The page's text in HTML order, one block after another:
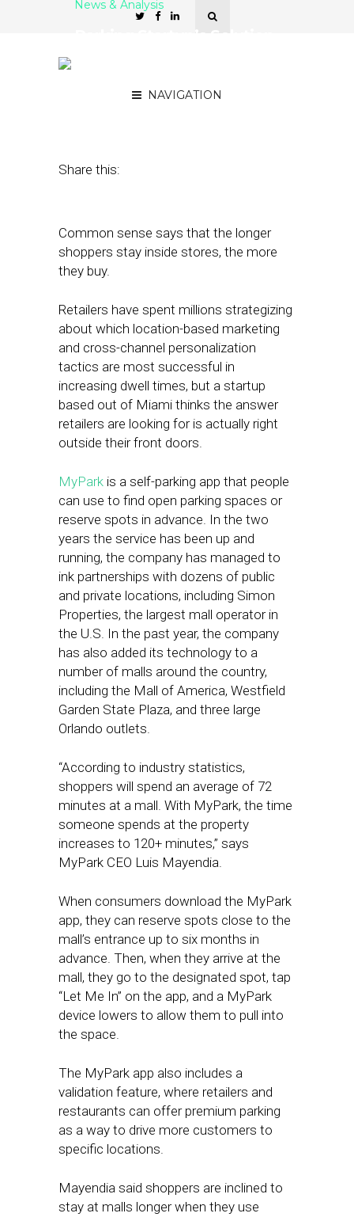
NAVIGATION
News & Analysis
Share this:
Common sense says that the longer
shoppers stay inside stores, the more
they buy.
Retailers have spent millions strategizing
about which location-based marketing
and cross-channel personalization
tactics are most successful in
increasing dwell times, but a startup
based out of Miami thinks the answer
retailers are looking for is actually right
outside their front doors.
MyPark is a self-parking app that people
can use to find open parking spaces or
reserve spots in advance. In the two
years the service has been up and
running, the company has managed to
ink partnerships with dozens of public
and private locations, including Simon
Properties, the largest mall operator in
the U.S. In the past year, the company
has also added its technology to a
number of malls around the country,
including the Mall of America, Westfield
Garden State Plaza, and three large
Orlando outlets.
“According to industry statistics,
shoppers will spend an average of 72
minutes at a mall. With MyPark, the time
someone spends at the property
increases to 120+ minutes,” says
MyPark CEO Luis Mayendia.
When consumers download the MyPark
app, they can reserve spots close to the
mall’s entrance up to six months in
advance. Then, when they arrive at the
mall, they go to the designated spot, tap
“Let Me In” on the app, and a MyPark
device lowers to allow them to pull into
the space.
The MyPark app also includes a
validation feature, where retailers and
restaurants can offer premium parking
as a way to drive more customers to
specific locations.
Mayendia said shoppers are inclined to
stay at malls longer when they use